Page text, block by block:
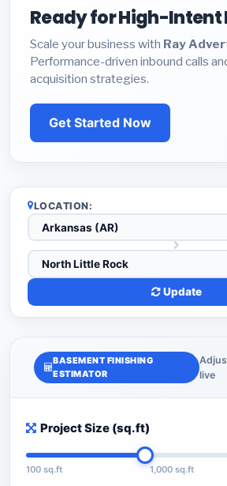
Ready for High-Intent
Scale your business with Ray
Performance-driven inbound calls
acquisition strategies.
Get Started Now
LOCATION:
Update
BASEMENT FINISHING
ESTIMATOR
live
Project Size (sq.ft)
100 sq.ft 1,000 sq.ft